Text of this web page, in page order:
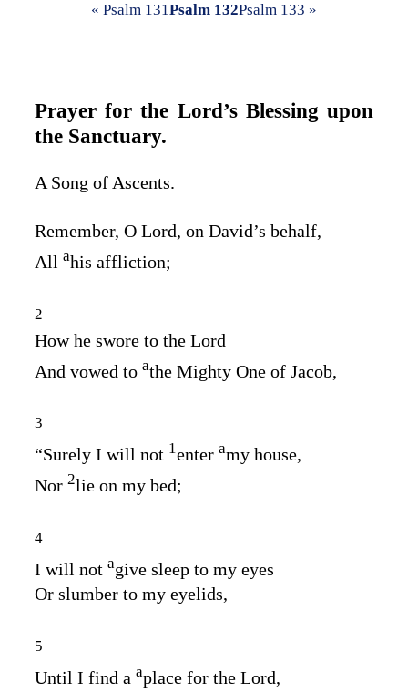
« Psalm 131Psalm 132Psalm 133 »
Prayer for the Lord’sBlessing upon
the Sanctuary.
A Song of Ascents.
Remember, O Lord, on David’s behalf,
All ahis affliction;
2
How he swore to the Lord
And vowed to athe Mighty One of Jacob,
3
“Surely I will not 1enter amy house,
Nor 2lie on my bed;
4
I will not agive sleep to my eyes
Or slumber to my eyelids,
5
Until I find a aplace for the Lord,